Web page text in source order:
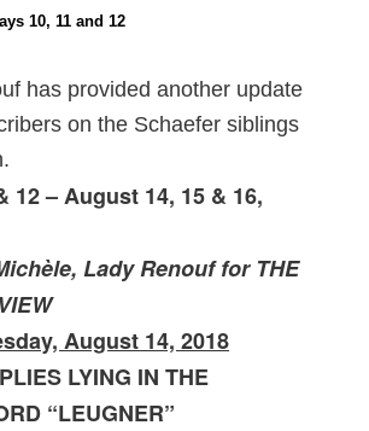
10, 11 and 12
has provided another update
on the Schaefer siblings
12 – August 14, 15 & 16,
Lady Renouf for THE
August 14, 2018
LYING IN THE
“LEUGNER”